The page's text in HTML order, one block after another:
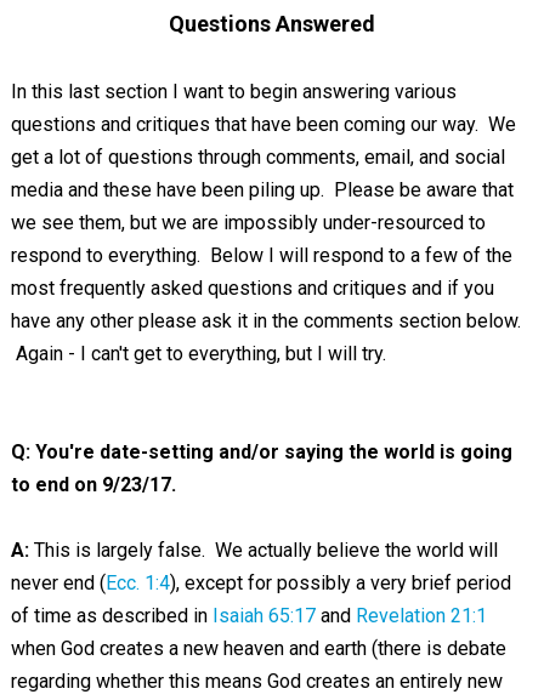
Questions Answered
In this last section I want to begin answering various
questions and critiques that have been coming our way. We
get a lot of questions through comments, email, and social
media and these have been piling up. Please be aware that
we see them, but we are impossibly under-resourced to
respond to everything. Below I will respond to a few of the
most frequently asked questions and critiques and if you
have any other please ask it in the comments section below.
Again - I can't get to everything, but I will try.
Q: You're date-setting and/or saying the world is going
to end on 9/23/17.
A:This is largely false. We actually believe the world will
never end (Ecc. 1:4), except for possibly a very brief period
of time as described in Isaiah 65:17and Revelation 21:1
when God creates a new heaven and earth (there is debate
regarding whether this means God creates an entirely new